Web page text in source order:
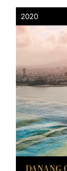
2020
DANANG